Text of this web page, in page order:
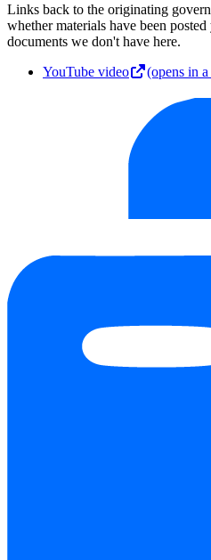
Links back to the originating
whether materials have been
documents we don't have here.
YouTube video
(opens in